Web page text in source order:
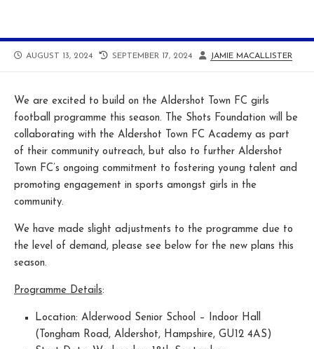
PUBLISHED
AUGUST 13, 2024
LAST
SEPTEMBER 17, 2024 AUTHOR
JAMIE MACALLISTER
We are excited to build on the Aldershot Town FC girls
football programme this season. The Shots Foundation will be
collaborating with the Aldershot Town FC Academy as part
of their community outreach, but also to further Aldershot
Town FC’s ongoing commitment to fostering young talent and
promoting engagement in sports amongst girls in the
community.
We have made slight adjustments to the programme due to
the level of demand, please see below for the new plans this
season.
Programme Details:
Location: Alderwood Senior School – Indoor Hall
(Tongham Road, Aldershot, Hampshire, GU12 4AS)